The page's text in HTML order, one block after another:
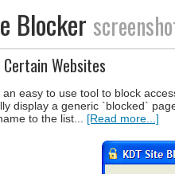
Blocker
Websites
an easy to use tool to block
display a generic `blocked`
to the list... [Read more...]